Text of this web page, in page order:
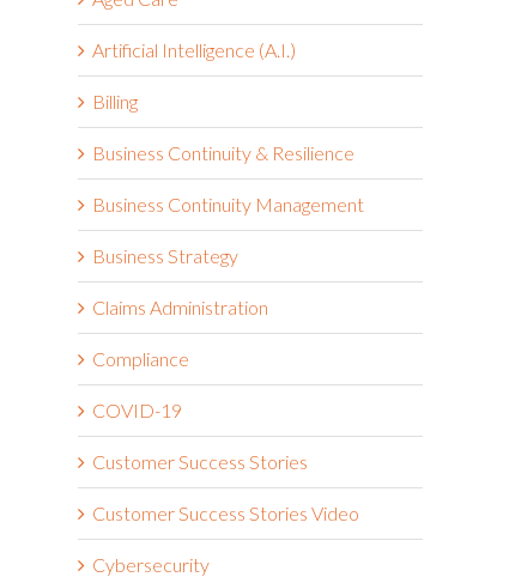
Artificial Intelligence (A.I.)
Billing
Business Continuity & Resilience
Business Continuity Management
Business Strategy
Claims Administration
Compliance
COVID-19
Customer Success Stories
Customer Success Stories Video
Cybersecurity